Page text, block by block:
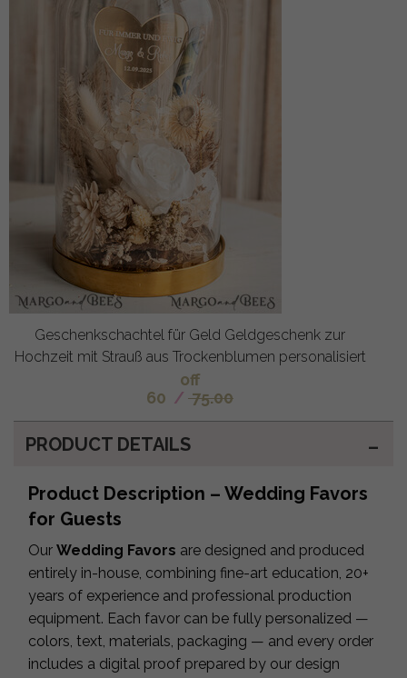
Geschenkschachtel für Geld Geldgeschenk zur
Hochzeit mit Strauß aus Trockenblumen personalisiert
off
60 / 75.00
PRODUCT DETAILS
Product Description – Wedding Favors
for Guests
Our Wedding Favors are designed and produced
entirely in-house, combining fine-art education, 20+
years of experience and professional production
equipment. Each favor can be fully personalized —
colors, text, materials, packaging — and every order
includes a digital proof prepared by our design